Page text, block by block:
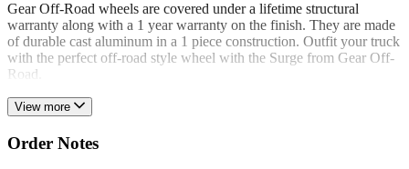
Gear Off-Road wheels are covered under a lifetime structural
warranty along with a 1 year warranty on the finish. They are made
of durable cast aluminum in a 1 piece construction. Outfit your truck
with the perfect off-road style wheel with the Surge from Gear Off-
Road.
View more
Order Notes